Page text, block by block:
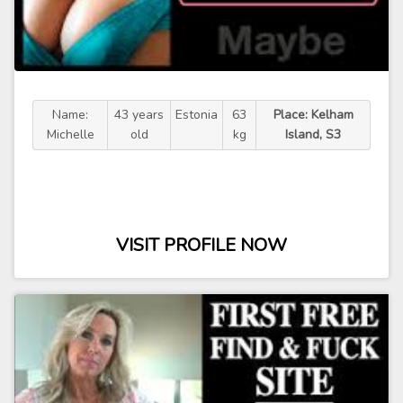
Name:
Michelle
43 years
old
Estonia
63
kg
Place: Kelham
Island, S3
VISIT PROFILE NOW